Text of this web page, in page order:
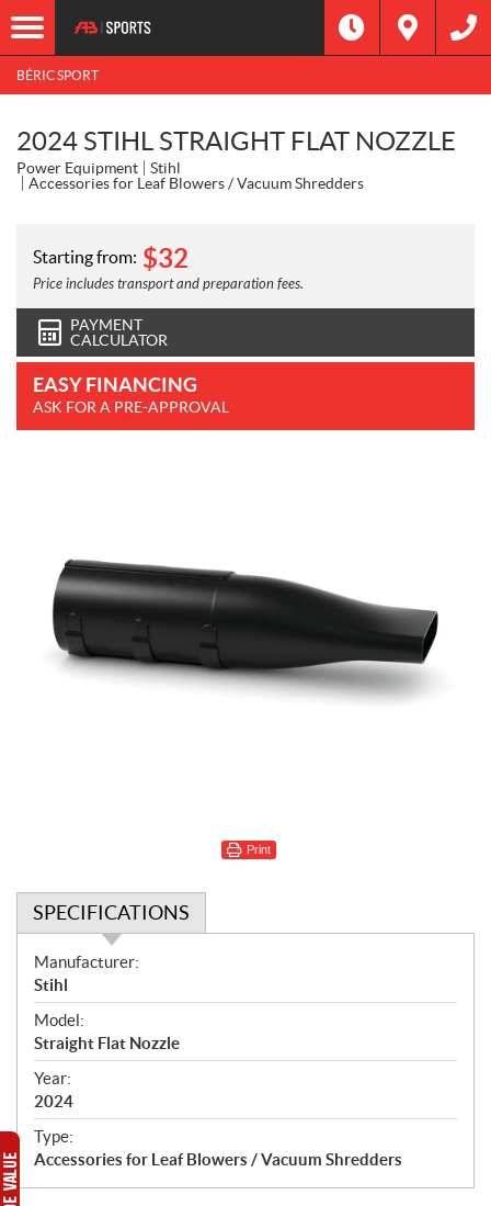
BÉRIC SPORT
2024 STIHL STRAIGHT FLAT NOZZLE
Power Equipment
Stihl
Accessories for Leaf Blowers / Vacuum Shredders
Starting from: $32
Price includes transport and preparation fees.
PAYMENT
CALCULATOR
EASY FINANCING
ASK FOR A PRE-APPROVAL
Print
SPECIFICATIONS
S
p
e
c
i
f
i
c
a
Manufacturer:
Stihl
Model:
Straight Flat Nozzle
Year:
2024
Type:
Accessories for Leaf Blowers / Vacuum Shredders